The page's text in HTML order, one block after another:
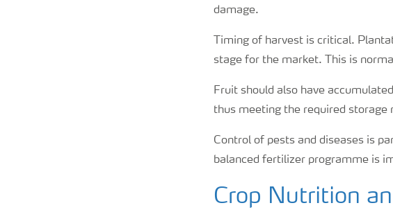
damage.
Timing of harvest is critical.
stage for the market. This is
Fruit should also have
thus meeting the required storage
Control of pests and diseases is
balanced fertilizer programme is
Crop Nutrition